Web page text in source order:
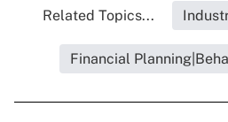
Related Topics...
Financial